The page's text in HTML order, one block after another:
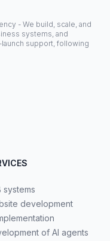
- We build, scale, and
systems, and
support, following
systems
development
of AI agents